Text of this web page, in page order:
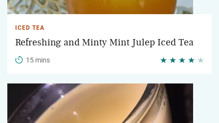
ICED TEA
Refreshing and Minty Mint Julep Iced Tea
15 mins